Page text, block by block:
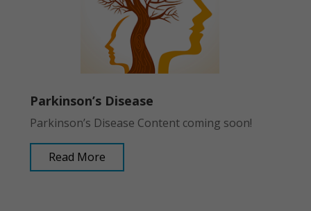
Parkinson’s Disease
Parkinson’s Disease Content coming soon!
Read More